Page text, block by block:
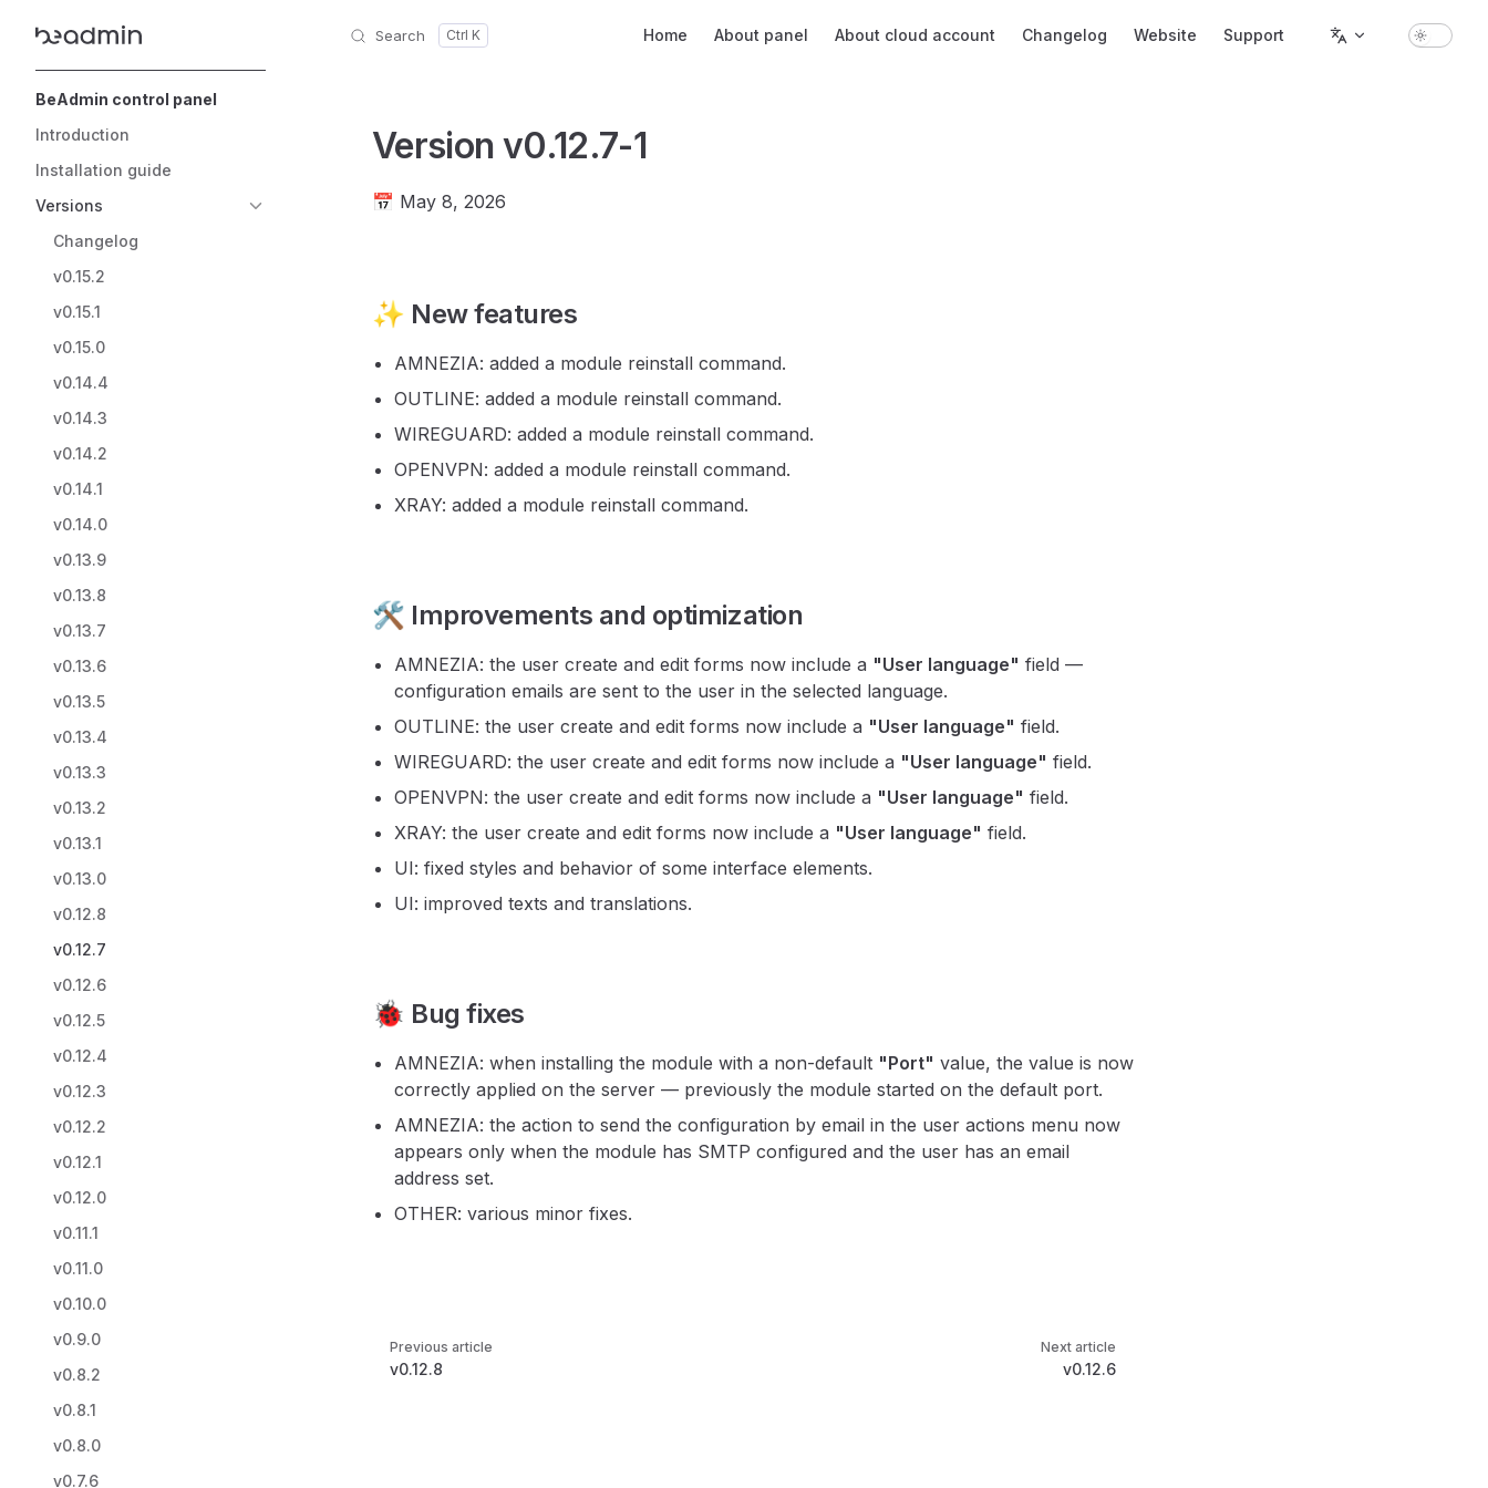
Skip to content Search Home About panel About cloud account Changelog Website Support
BeAdmin control panel
Introduction
Installation guide
Versions
Changelog
v0.15.2
v0.15.1
v0.15.0
v0.14.4
v0.14.3
v0.14.2
v0.14.1
v0.14.0
v0.13.9
v0.13.8
v0.13.7
v0.13.6
v0.13.5
v0.13.4
v0.13.3
v0.13.2
v0.13.1
v0.13.0
v0.12.8
v0.12.7
v0.12.6
v0.12.5
v0.12.4
v0.12.3
v0.12.2
v0.12.1
v0.12.0
v0.11.1
v0.11.0
v0.10.0
v0.9.0
v0.8.2
v0.8.1
v0.8.0
v0.7.6
Version v0.12.7-1
📅 May 8, 2026
✨ New features
AMNEZIA: added a module reinstall command.
OUTLINE: added a module reinstall command.
WIREGUARD: added a module reinstall command.
OPENVPN: added a module reinstall command.
XRAY: added a module reinstall command.
🛠️ Improvements and optimization
AMNEZIA: the user create and edit forms now include a "User language" field —
configuration emails are sent to the user in the selected language.
OUTLINE: the user create and edit forms now include a "User language" field.
WIREGUARD: the user create and edit forms now include a "User language" field.
OPENVPN: the user create and edit forms now include a "User language" field.
XRAY: the user create and edit forms now include a "User language" field.
UI: fixed styles and behavior of some interface elements.
UI: improved texts and translations.
🐞 Bug fixes
AMNEZIA: when installing the module with a non-default "Port" value, the value is now
correctly applied on the server — previously the module started on the default port.
AMNEZIA: the action to send the configuration by email in the user actions menu now
appears only when the module has SMTP configured and the user has an email
address set.
OTHER: various minor fixes.
Pager
Previous article
v0.12.8
Next article
v0.12.6